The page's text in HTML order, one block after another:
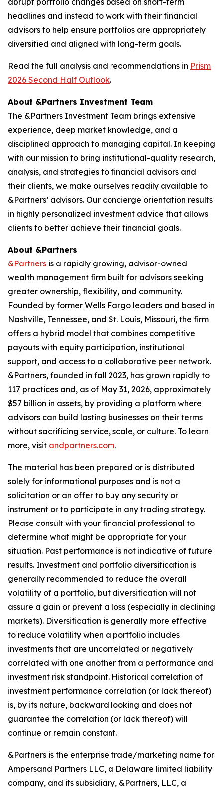
headlines and instead to work with their financial
advisors to help ensure portfolios are appropriately
diversified and aligned with long-term goals.
Read the full analysis and recommendations in Prism
2026 Second Half Outlook.
About &Partners Investment Team
The &Partners Investment Team brings extensive
experience, deep market knowledge, and a
disciplined approach to managing capital. In keeping
with our mission to bring institutional-quality research,
analysis, and strategies to financial advisors and
their clients, we make ourselves readily available to
&Partners’ advisors. Our concierge orientation results
in highly personalized investment advice that allows
clients to better achieve their financial goals.
About &Partners
&Partners is a rapidly growing, advisor-owned
wealth management firm built for advisors seeking
greater ownership, flexibility, and community.
Founded by former Wells Fargo leaders and based in
Nashville, Tennessee, and St. Louis, Missouri, the firm
offers a hybrid model that combines competitive
payouts with equity participation, institutional
support, and access to a collaborative peer network.
&Partners, founded in fall 2023, has grown rapidly to
117 practices and, as of May 31, 2026, approximately
$57 billion in assets, by providing a platform where
advisors can build lasting businesses on their terms
without sacrificing service, scale, or culture. To learn
more, visit andpartners.com.
The material has been prepared or is distributed
solely for informational purposes and is not a
solicitation or an offer to buy any security or
instrument or to participate in any trading strategy.
Please consult with your financial professional to
determine what might be appropriate for your
situation. Past performance is not indicative of future
results. Investment and portfolio diversification is
generally recommended to reduce the overall
volatility of a portfolio, but diversification will not
assure a gain or prevent a loss (especially in declining
markets). Diversification is generally more effective
to reduce volatility when a portfolio includes
investments that are uncorrelated or negatively
correlated with one another from a performance and
investment risk standpoint. Historical correlation of
investment performance correlation (or lack thereof)
is, by its nature, backward looking and does not
guarantee the correlation (or lack thereof) will
continue or remain constant.
&Partners is the enterprise trade/marketing name for
Ampersand Partners LLC, a Delaware limited liability
company, and its subsidiary, &Partners, LLC, a